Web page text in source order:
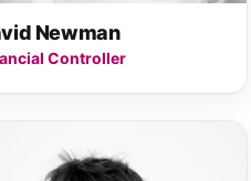
Newman
Controller